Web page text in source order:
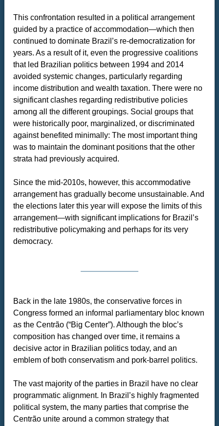
This confrontation resulted in a political arrangement
guided by a practice of accommodation—which then
continued to dominate Brazil’s re-democratization for
years. As a result of it, even the progressive coalitions
that led Brazilian politics between 1994 and 2014
avoided systemic changes, particularly regarding
income distribution and wealth taxation. There were no
significant clashes regarding redistributive policies
among all the different groupings. Social groups that
were historically poor, marginalized, or discriminated
against benefited minimally: The most important thing
was to maintain the dominant positions that the other
strata had previously acquired.
Since the mid-2010s, however, this accommodative
arrangement has gradually become unsustainable. And
the elections later this year will expose the limits of this
arrangement—with significant implications for Brazil’s
redistributive policymaking and perhaps for its very
democracy.
Back in the late 1980s, the conservative forces in
Congress formed an informal parliamentary bloc known
as the Centrão (“Big Center”). Although the bloc’s
composition has changed over time, it remains a
decisive actor in Brazilian politics today, and an
emblem of both conservatism and pork-barrel politics.
The vast majority of the parties in Brazil have no clear
programmatic alignment. In Brazil’s highly fragmented
political system, the many parties that comprise the
Centrão unite around a common strategy that